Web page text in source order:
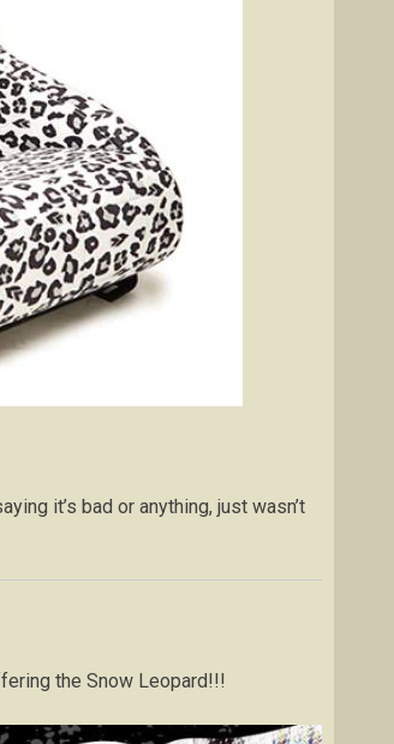
it’s bad or anything, just wasn’t
the Snow Leopard!!!